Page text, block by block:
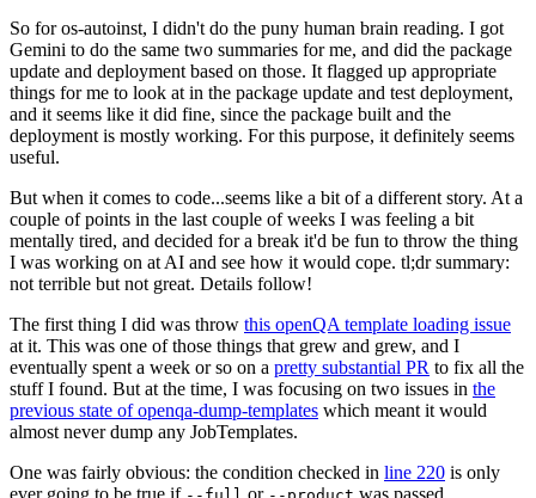
So for os-autoinst, I didn't do the puny human brain reading. I got
Gemini to do the same two summaries for me, and did the package
update and deployment based on those. It flagged up appropriate
things for me to look at in the package update and test deployment,
and it seems like it did fine, since the package built and the
deployment is mostly working. For this purpose, it definitely seems
useful.
But when it comes to code...seems like a bit of a different story. At a
couple of points in the last couple of weeks I was feeling a bit
mentally tired, and decided for a break it'd be fun to throw the thing
I was working on at AI and see how it would cope. tl;dr summary:
not terrible but not great. Details follow!
The first thing I did was throw this openQA template loading issue
at it. This was one of those things that grew and grew, and I
eventually spent a week or so on a pretty substantial PR to fix all the
stuff I found. But at the time, I was focusing on two issues in the
previous state of openqa-dump-templates which meant it would
almost never dump any JobTemplates.
One was fairly obvious: the condition checked in line 220 is only
ever going to be true if
or was passed.